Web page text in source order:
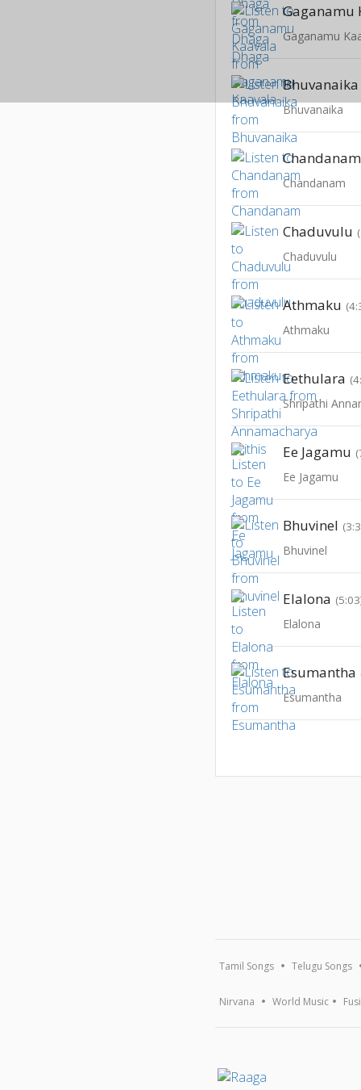
Gaganamu
Gaganamu
Bhuvanaika
Bhuvanaika
Chandanam
Chandanam
Chaduvulu
Chaduvulu
Athmaku
Athmaku
Eethulara
Shripathi
Ee Jagamu
Ee Jagamu
Bhuvinel
Bhuvinel
Elalona
Elalona
Esumantha
Esumantha
Tamil Songs Telugu Songs
Nirvana World Music